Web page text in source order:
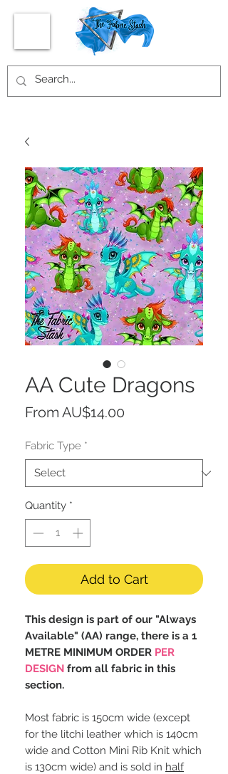
AA Cute Dragons
From AU$14.00
Fabric Type *
Quantity *
Add to Cart
This design is part of our "Always
Available" (AA) range, there is a 1
METRE MINIMUM ORDER PER
DESIGN from all fabric in this
section.
Most fabric is 150cm wide (except
for the litchi leather which is 140cm
wide and Cotton Mini Rib Knit which
is 130cm wide) and is sold in half